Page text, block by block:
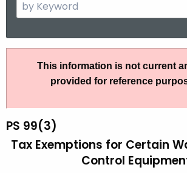
e
r
h
e
c
9
(
This information is not current
provided for reference
PS 99(3)
Tax Exemptions for Certain
Control